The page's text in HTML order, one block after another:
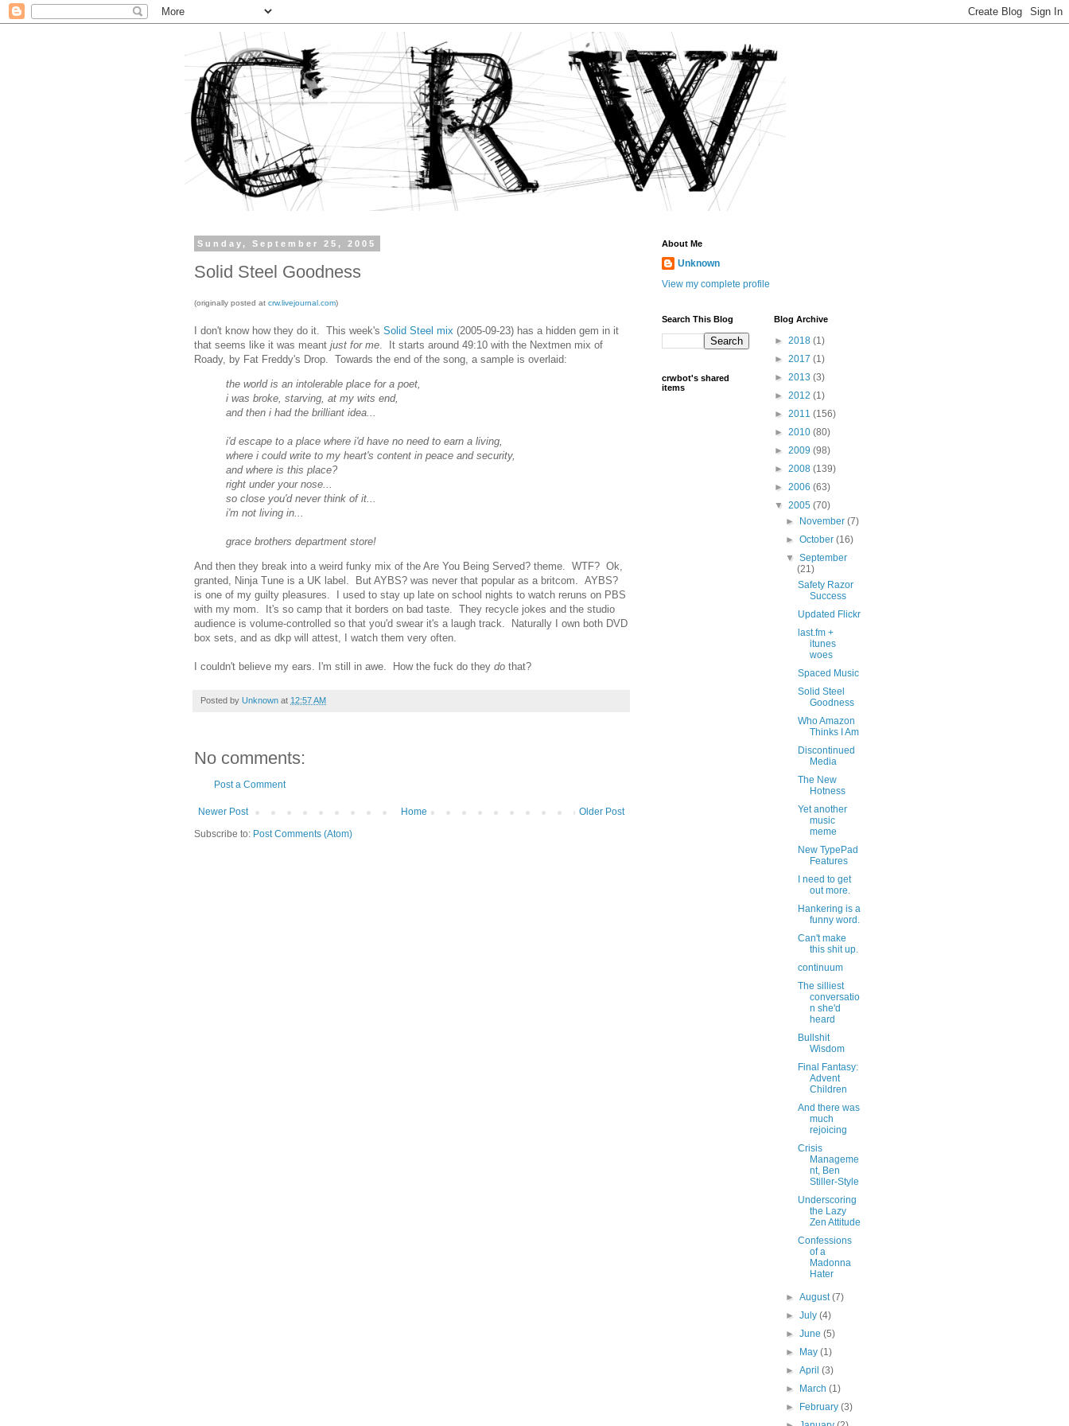
Sunday, September 25, 2005
Solid Steel Goodness
(originally posted at crw.livejournal.com)
I don't know how they do it. This week's Solid Steel mix (2005-09-23) has a hidden gem in it
that seems like it was meant just for me . It starts around 49:10 with the Nextmen mix of
Roady, by Fat Freddy's Drop. Towards the end of the song, a sample is overlaid:
the world is an intolerable place for a poet,
i was broke, starving, at my wits end,
and then i had the brilliant idea...
i'd escape to a place where i'd have no need to earn a living,
where i could write to my heart's content in peace and security,
and where is this place?
right under your nose...
so close you'd never think of it...
i'm not living in...
grace brothers department store!
And then they break into a weird funky mix of the Are You Being Served? theme. WTF? Ok,
granted, Ninja Tune is a UK label. But AYBS? was never that popular as a britcom. AYBS?
is one of my guilty pleasures. I used to stay up late on school nights to watch reruns on PBS
with my mom. It's so camp that it borders on bad taste. They recycle jokes and the studio
audience is volume-controlled so that you'd swear it's a laugh track. Naturally I own both DVD
box sets, and as dkp will attest, I watch them very often.
I couldn't believe my ears. I'm still in awe. How the fuck do they do that?
Posted by Unknown at 12:57 AM
No comments:
Post a Comment
Newer Post Older Post
Home
Subscribe to: Post Comments (Atom)
About Me
Unknown
View my complete profile
Search This Blog
crwbot's shared
items
Blog Archive
► 2018 (1)
► 2017 (1)
► 2013 (3)
► 2012 (1)
► 2011 (156)
► 2010 (80)
► 2009 (98)
► 2008 (139)
► 2006 (63)
▼ 2005 (70)
►
November(7)
►October(16)
▼September
(21)
Safety Razor
Success
Updated Flickr
last.fm +
itunes
woes
Spaced Music
Solid Steel
Goodness
Who Amazon
Thinks I Am
Discontinued
Media
The New
Hotness
Yet another
music
meme
New TypePad
Features
I need to get
out more.
Hankering is a
funny word.
Can't make
this shit up.
continuum
The silliest
conversatio
n she'd
heard
Bullshit
Wisdom
Final Fantasy:
Advent
Children
And there was
much
rejoicing
Crisis
Manageme
nt, Ben
Stiller-Style
Underscoring
the Lazy
Zen Attitude
Confessions
of a
Madonna
Hater
►August(7)
►July(4)
►June(5)
►
May(1)
►April(3)
►
March(1)
►
February(3)